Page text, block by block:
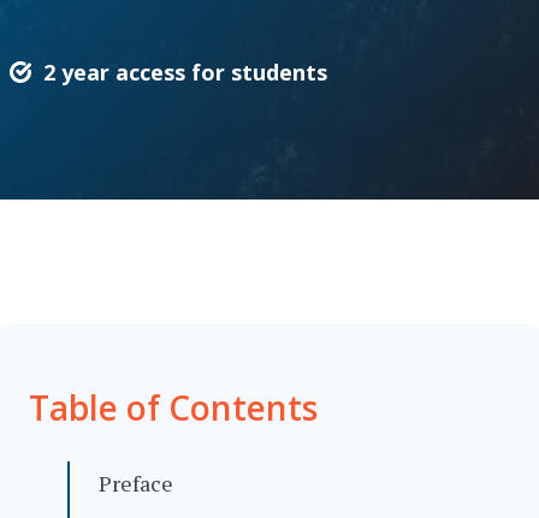
2 year access for students
Table of Contents
Preface